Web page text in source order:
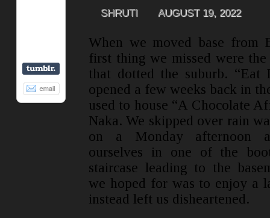
SHRUTI AUGUST 19, 2022
When we moved base from
first thing we missed were the
that dotted the suburb. “Eat
opened a few weeks back in
used to house “A Chocolate
Naka. We skipped over rain
on a Monday afternoon
ourselves in one of the
staircase leading to the
we hoped for was to enjoy a
instead left us disheartened.